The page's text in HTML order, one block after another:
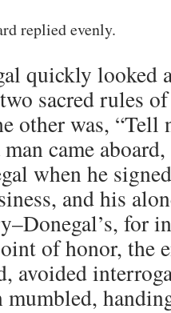
replied evenly.
quickly looked
sacred rules
other was, “Tell
came
when he
and his
for
of honor, the
avoided
mumbled,